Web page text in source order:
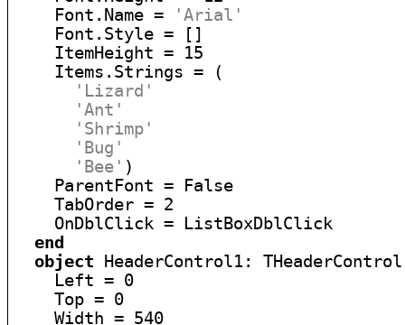
    Font.Name =
'Arial'
    Font.Style = []
    ItemHeight = 15
    Items.Strings = (
'Lizard'
'Ant'
'Shrimp'
'Bug'
'Bee' )
    ParentFont = False
    TabOrder = 2
    OnDblClick = ListBoxDblClick
end
object HeaderControl1: THeaderControl
    Left = 0
    Top = 0
    Width = 540